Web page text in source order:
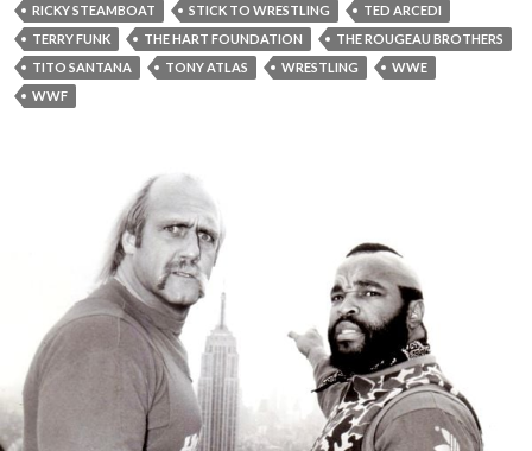
RICKY STEAMBOAT
STICK TO WRESTLING
TED ARCEDI
TERRY FUNK
THE HART FOUNDATION
THE ROUGEAU BROTHERS
TITO SANTANA
TONY ATLAS WRESTLING
WWE
WWF